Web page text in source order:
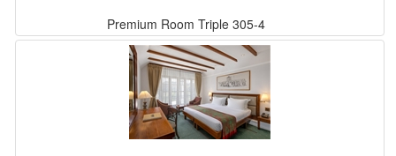
Premium Room Triple 305-4